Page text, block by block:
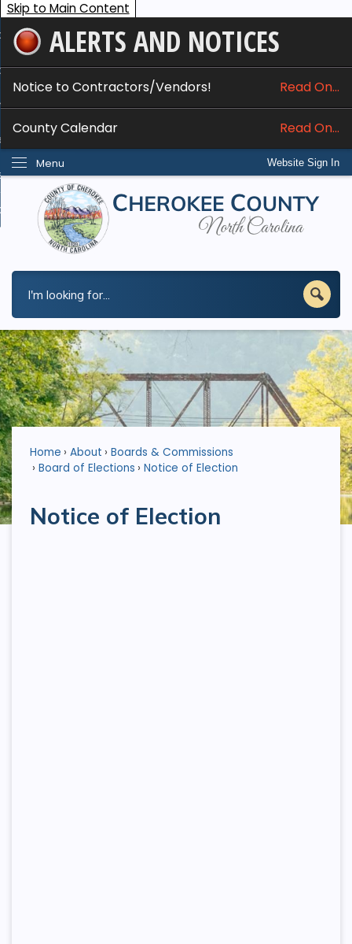
Skip to Main Content
ALERTS AND NOTICES
Notice to Contractors/Vendors! Read On...
County Calendar Read On...
Website Sign In
Menu
Services
Do I...
Home About
Boards & Commissions
Board of Elections
Notice of Election
Notice of Election